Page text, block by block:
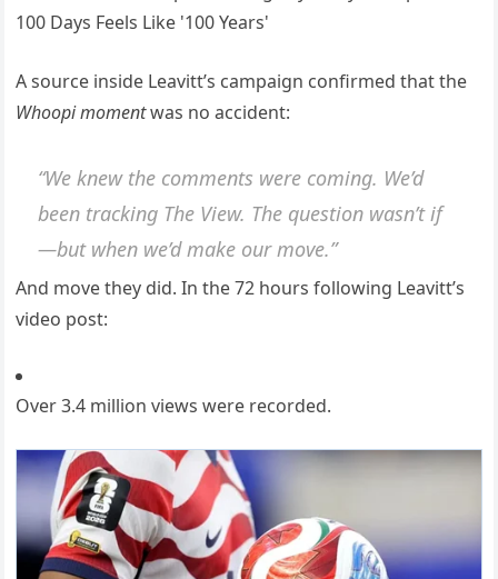
A source inside Leavitt’s campaign confirmed that the
Whoopi momentwas no accident:
“We knew the comments were coming. We’d
been tracking The View. The question wasn’t if
—but when we’d make our move.”
And move they did. In the 72 hours following Leavitt’s
video post:
Over 3.4 million views were recorded.